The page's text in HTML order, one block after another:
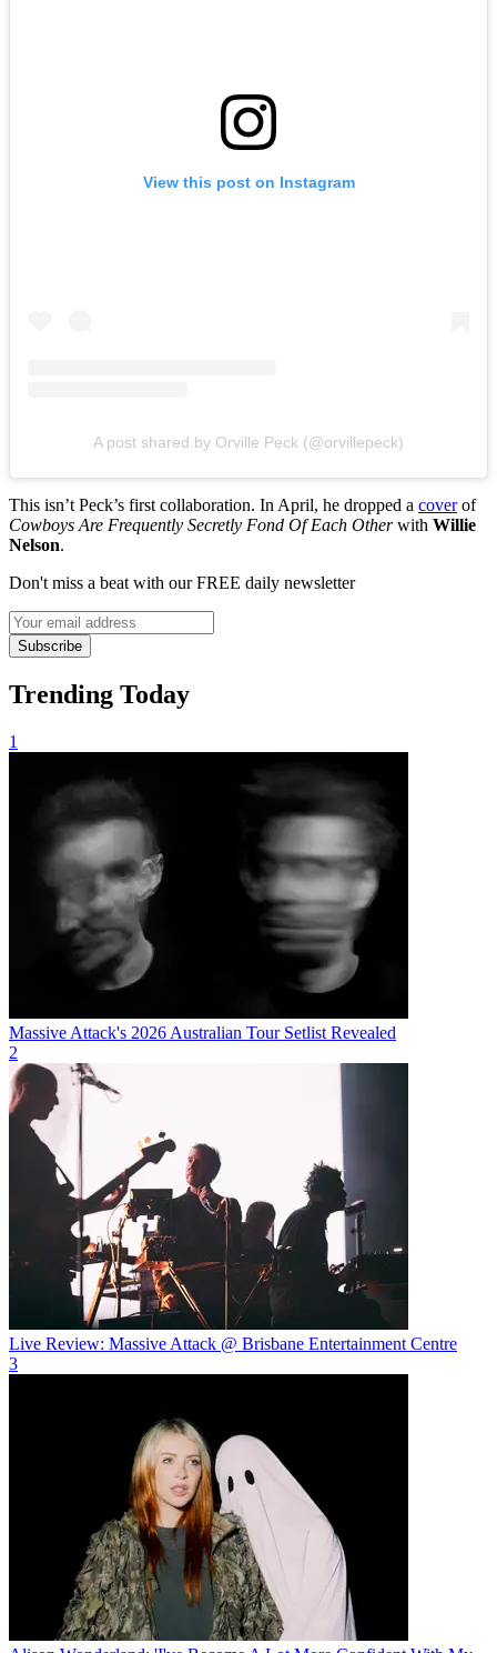
View this post on Instagram
A post shared by Orville Peck (@orvillepeck)
This isn’t Peck’s first collaboration. In April, he dropped a coverof
Cowboys Are Frequently Secretly Fond Of Each Otherwith Willie
Nelson.
Don't miss a beat with our FREE daily newsletter
Subscribe
Trending Today
1
Massive Attack's 2026 Australian Tour Setlist Revealed
2
Live Review: Massive Attack @ Brisbane Entertainment Centre
3